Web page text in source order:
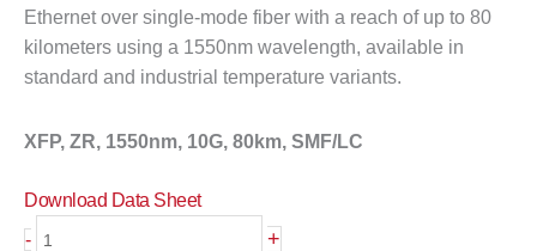
Ethernet over single-mode fiber with a reach of up to 80
kilometers using a 1550nm wavelength, available in
standard and industrial temperature variants.
XFP, ZR, 1550nm, 10G, 80km, SMF/LC
Download Data Sheet
-
+